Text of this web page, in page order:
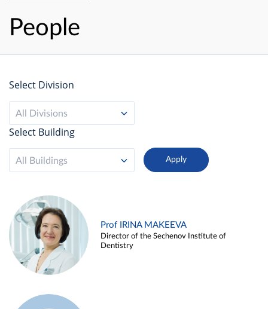
People
Select Division
All Divisions
Select Building
All Buildings
Prof IRINA MAKEEVA
Director of the Sechenov Institute of
Dentistry